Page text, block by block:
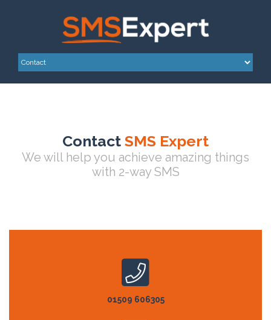
Contact SMS Expert
We will help you achieve amazing things
with 2-way SMS
01509 606305